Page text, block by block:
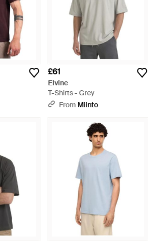
£61
Elvine
T-Shirts - Grey
From Miinto